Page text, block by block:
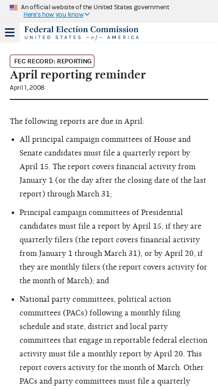
An official website of the United States government
Here's how you know
FEC RECORD: REPORTING
April reporting reminder
April 1, 2008
The following reports are due in April:
All principal campaign committees of House and
Senate candidates must file a quarterly report by
April 15. The report covers financial activity from
January 1 (or the day after the closing date of the last
report) through March 31;
Principal campaign committees of Presidential
candidates must file a report by April 15, if they are
quarterly filers (the report covers financial activity
from January 1 through March 31), or by April 20, if
they are monthly filers (the report covers activity for
the month of March); and
National party committees, political action
committees (PACs) following a monthly filing
schedule and state, district and local party
committees that engage in reportable federal election
activity must file a monthly report by April 20. This
report covers activity for the month of March. Other
PACs and party committees must file a quarterly